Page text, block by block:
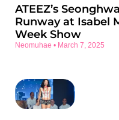
ATEEZ’s
Runway at Isabel
Week Show
Neomuhae March 7, 2025